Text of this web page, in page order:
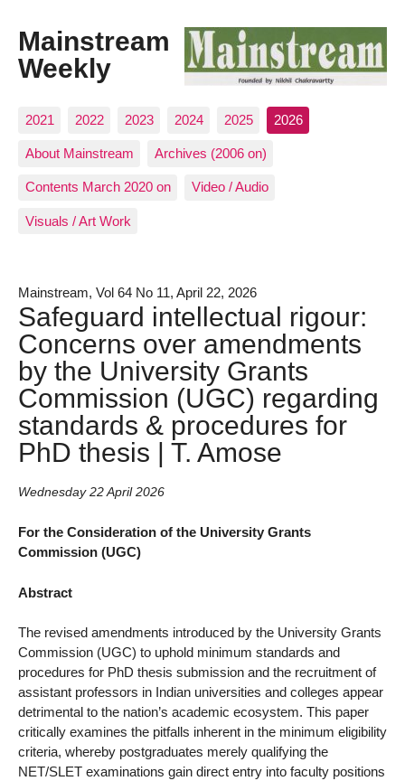
Mainstream
Weekly
2021 2022 2023 2024 2025 2026
About Mainstream Archives (2006 on)
Contents March 2020 on Video / Audio
Visuals / Art Work
Mainstream, Vol 64 No 11, April 22, 2026
Safeguard intellectual rigour:
Concerns over amendments
by the University Grants
Commission (UGC) regarding
standards & procedures for
PhD thesis | T. Amose
Wednesday 22 April 2026
For the Consideration of the University Grants
Commission (UGC)
Abstract
The revised amendments introduced by the University Grants
Commission (UGC) to uphold minimum standards and
procedures for PhD thesis submission and the recruitment of
assistant professors in Indian universities and colleges appear
detrimental to the nation’s academic ecosystem. This paper
critically examines the pitfalls inherent in the minimum eligibility
criteria, whereby postgraduates merely qualifying the
NET/SLET examinations gain direct entry into faculty positions